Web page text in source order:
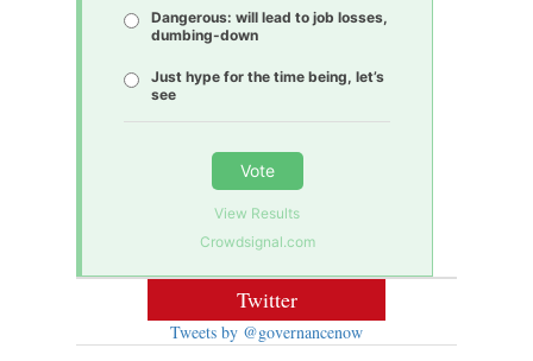
Dangerous: will lead to job losses,
dumbing-down
Just hype for the time being, let’s
see
Vote
View Results
Crowdsignal.com
Twitter
Tweets by @governancenow